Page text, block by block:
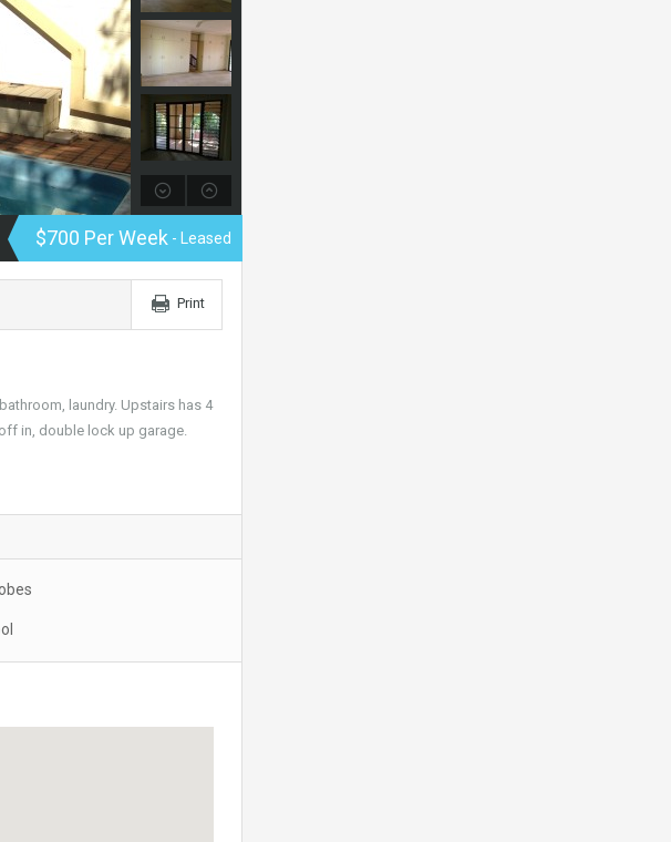
$700 Per Week - Leased
Print
laundry. Upstairs has 4
in, double lock up garage.